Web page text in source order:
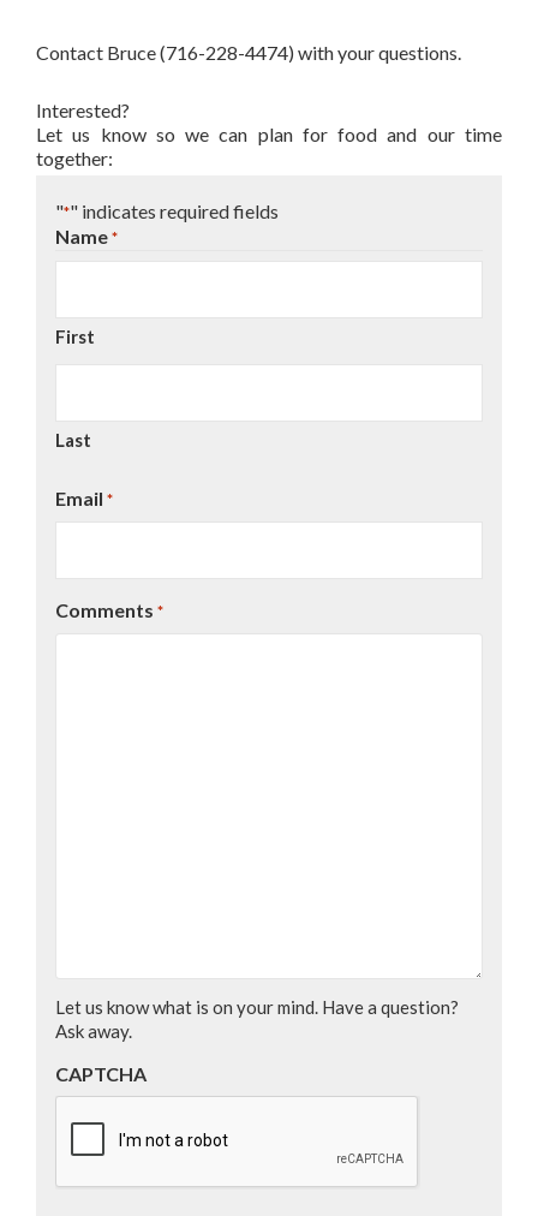
Contact Bruce (716-228-4474) with your questions.
Interested?
Let us know so we can plan for food and our time
together:
"*" indicates required fields
Name *
First
Last
Email *
Comments *
Let us know what is on your mind. Have a question?
Ask away.
CAPTCHA